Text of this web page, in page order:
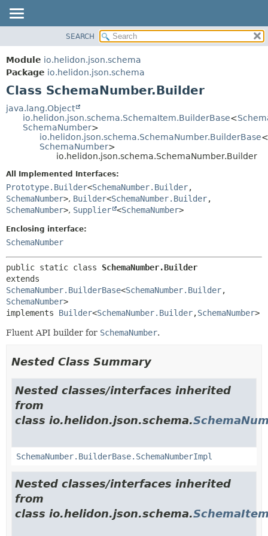
MODULE
PACKAGE
CLASS
USE
TREE
DEPRECATED
HELP
CONSTR
FIELD
CONSTR
SEARCH
Module io.helidon.json.schema
Package io.helidon.json.schema
Class SchemaNumber.Builder
java.lang.Object
io.helidon.json.schema.SchemaItem.BuilderBase<
SchemaNumber>
io.helidon.json.schema.SchemaNumber.BuilderBase<
SchemaNumber>
io.helidon.json.schema.SchemaNumber.Builder
All Implemented Interfaces:
Prototype.Builder<SchemaNumber.Builder,
SchemaNumber>, Builder<SchemaNumber.Builder,
SchemaNumber>, Supplier <SchemaNumber>
Enclosing interface:
SchemaNumber
public static class SchemaNumber.Builder
SchemaNumber.BuilderBase<SchemaNumber.Builder,
SchemaNumber>
implements Builder<SchemaNumber.Builder,SchemaNumber>
Fluent API builder for SchemaNumber.
Nested Class Summary
Nested classes/interfaces inherited
from
class io.helidon.json.schema.
SchemaNumber.BuilderBase.SchemaNumberImpl
Nested classes/interfaces inherited
from
class io.helidon.json.schema.